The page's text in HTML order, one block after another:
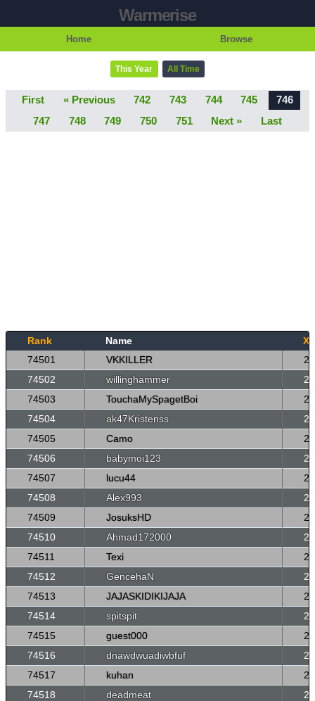
Warmerise
Home Browse
This Year All Time
First « Previous 742 743 744 745
746
747
748 749 750 751 Next » Last
Rank Name
XP
74501
VKKILLER
26
74502
willinghammer
26
74503
TouchaMySpagetBoi
26
74504
ak47Kristenss
26
74505
Camo
26
74506
babymoi123
26
74507
lucu44
26
74508
Alex993
26
74509
JosuksHD
26
74510
Ahmad172000
26
74511
Texi
26
74512
GencehaN
26
74513
JAJASKIDIKIJAJA
26
74514
spitspit
26
74515
guest000
26
74516
dnawdwuadiwbfuf
26
74517
kuhan
26
74518
deadmeat
26